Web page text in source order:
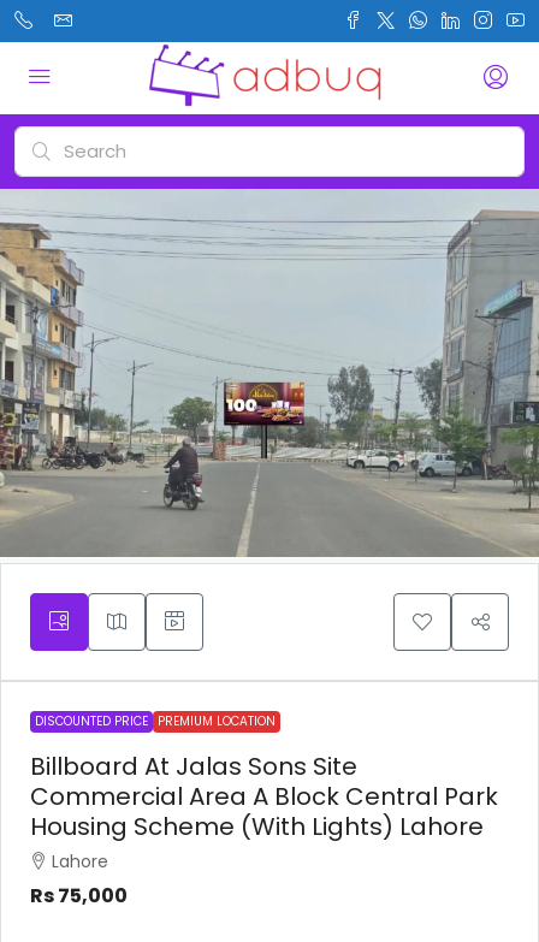
DISCOUNTED PRICE PREMIUM LOCATION
Billboard At Jalas Sons Site
Commercial Area A Block Central Park
Housing Scheme (With Lights) Lahore
Lahore
Rs 75,000